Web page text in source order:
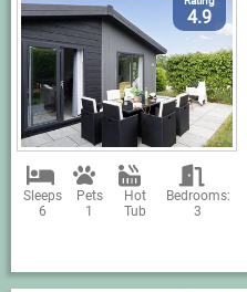
4.9
Sleeps
6
Pets
1
Hot
Tub
Bedrooms:
3